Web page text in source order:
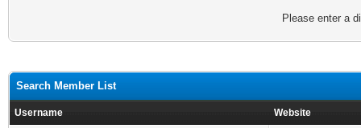
Please enter a
Search Member List
Username Website